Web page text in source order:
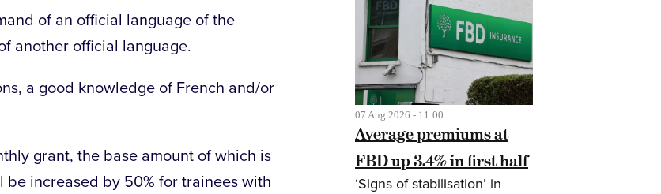
of an official language of the
another official language.
a good knowledge of French and/or
grant, the base amount of which is
be increased by 50% for trainees with
07 Aug 2026 - 11:00
Average premiums at
FBD up 3.4% in first half
‘Signs of stabilisation’ in